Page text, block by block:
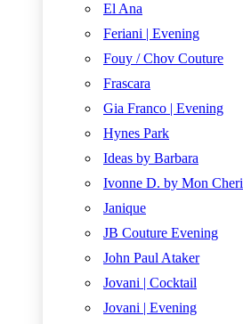
El Ana
Feriani | Evening
Fouy / Chov Couture
Frascara
Gia Franco | Evening
Hynes Park
Ideas by Barbara
Ivonne D. by Mon Cheri
Janique
JB Couture Evening
John Paul Ataker
Jovani | Cocktail
Jovani | Evening